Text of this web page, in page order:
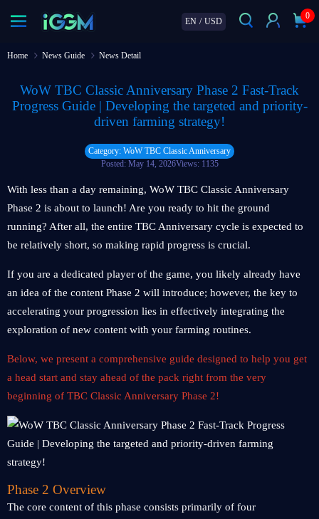
EN / USD
0
Home News Guide News Detail
WoW TBC Classic Anniversary Phase 2 Fast-Track
Progress Guide | Developing the targeted and priority-
driven farming strategy!
Category: WoW TBC Classic Anniversary
Posted: May 14, 2026Views: 1135
With less than a day remaining, WoW TBC Classic Anniversary
Phase 2 is about to launch! Are you ready to hit the ground
running? After all, the entire TBC Anniversary cycle is expected to
be relatively short, so making rapid progress is crucial.
If you are a dedicated player of the game, you likely already have
an idea of the content Phase 2 will introduce; however, the key to
accelerating your progression lies in effectively integrating the
exploration of new content with your farming routines.
Below, we present a comprehensive guide designed to help you get
a head start and stay ahead of the pack right from the very
beginning of TBC Classic Anniversary Phase 2!
Phase 2 Overview
The core content of this phase consists primarily of four